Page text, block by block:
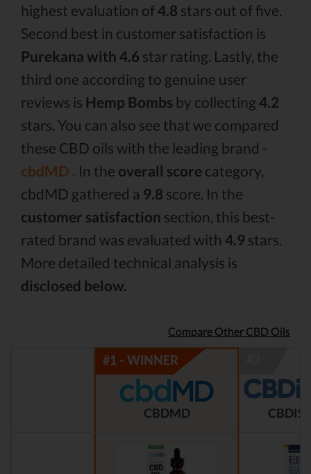
highest evaluation of4.8 stars out of five.
Second best in customer satisfaction is
Purekana with 4.6 star rating. Lastly, the
third one according to genuine user
reviews is Hemp Bombs by collecting 4.2
stars. You can also see that we compared
these CBD oils with the leading brand -
cbdMD . In the overall score category,
cbdMD gathered a 9.8 score. In the
customer satisfaction section, this best-
rated brand was evaluated with 4.9 stars.
More detailed technical analysis is
disclosed below.
Compare Other CBD Oils
CBDMD